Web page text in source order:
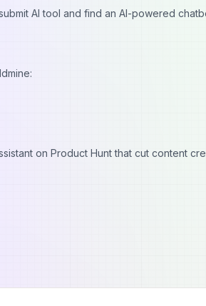
AI tool and find an AI-powered
on Product Hunt that cut content
design tool, reducing graphic